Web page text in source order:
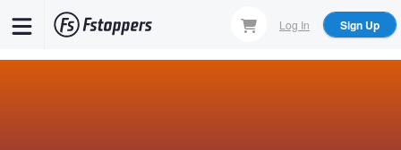
Log In Sign Up